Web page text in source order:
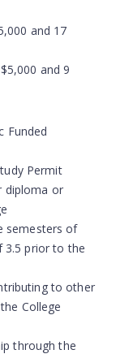
and 17
and 9
Funded
Permit
diploma or
semesters of
3.5 prior to the
to other
College
through the